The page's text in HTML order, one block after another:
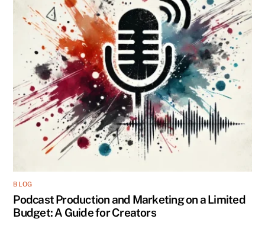
BLOG
Podcast Production and Marketing on a Limited
Budget: A Guide for Creators